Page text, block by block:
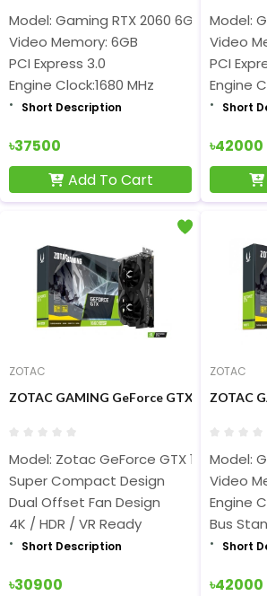
Model: Gaming RTX 2060 6GB
Video Memory: 6GB
PCI Express 3.0
Engine Clock:1680 MHz
Short Description
৳37500
Add To Cart
Model:
Video
PCI
Engine
Short
৳42000
ZOTAC
ZOTAC GAMING GeForce GTX 1660
Model: Zotac GeForce GTX 1660 Super
Super Compact Design
Dual Offset Fan Design
4K / HDR / VR Ready
Short Description
৳30900
ZOTAC
ZOTAC
Model:
Video
Engine
Bus
Short
৳42000